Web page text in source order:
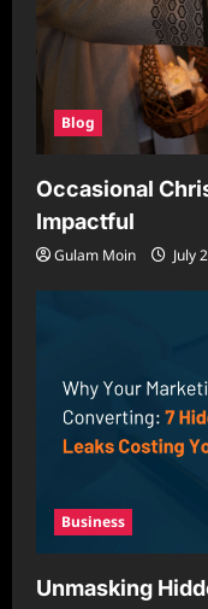
Blog
Occasional
Impactful
Gulam Moin July
Business
Unmasking